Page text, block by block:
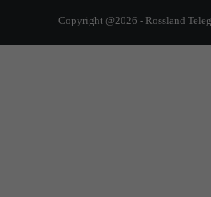
Copyright @2026 - Rossland